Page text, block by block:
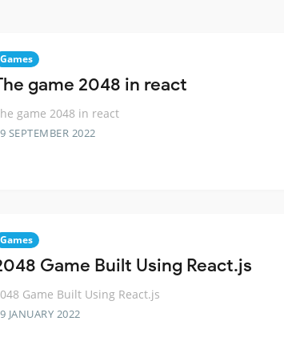
Games
game 2048 in react
game 2048 in react
SEPTEMBER 2022
Games
Game Built Using React.js
Game Built Using React.js
JANUARY 2022